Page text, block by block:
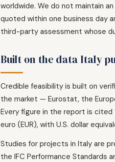
worldwide. We do not maintain
quoted within one business day
third-party assessment whose
Built on the data Italy
Credible feasibility is built on
the market — Eurostat, the
Every figure in the report is cited
euro (EUR), with U.S. dollar
Studies for projects in Italy are
the IFC Performance Standards